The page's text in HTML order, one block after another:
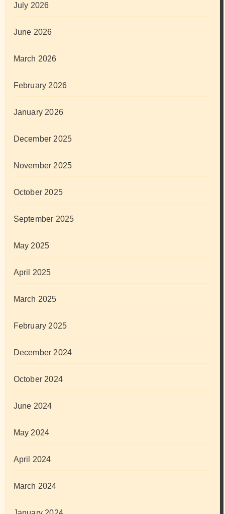
July 2026
June 2026
March 2026
February 2026
January 2026
December 2025
November 2025
October 2025
September 2025
May 2025
April 2025
March 2025
February 2025
December 2024
October 2024
June 2024
May 2024
April 2024
March 2024